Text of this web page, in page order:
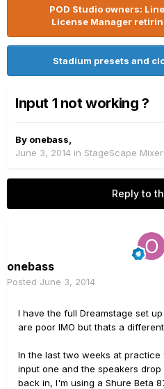
POD Studio owners:
License Manager
Stadium presets and
Input 1 not working ?
By onebass
June 3, 2014 in StageScape
Reply to
onebass
Posted June 3, 2014
I have the full Dreamstage set
are poor IMO but thats a
In the last two weeks at
input one and the speakers
back in, I'm using a Shure Beta